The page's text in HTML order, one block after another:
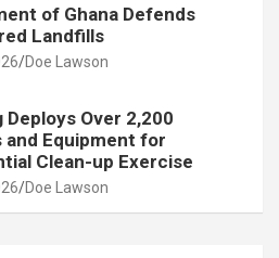
of Ghana Defends
Landfills
Doe Lawson
Deploys Over 2,200
and Equipment for
Clean-up Exercise
Doe Lawson